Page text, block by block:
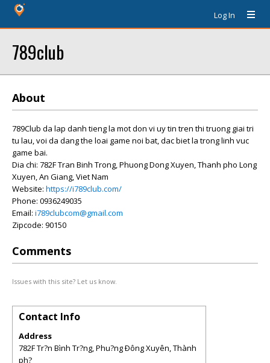
Log In
789club
About
789Club da lap danh tieng la mot don vi uy tin tren thi truong giai tri
tu lau, voi da dang the loai game noi bat, dac biet la trong linh vuc
game bai.
Dia chi: 782F Tran Binh Trong, Phuong Dong Xuyen, Thanh pho Long
Xuyen, An Giang, Viet Nam
Website: https://i789club.com/
Phone: 0936249035
Email: i789clubcom@gmail.com
Zipcode: 90150
Comments
Issues with this site? Let us know.
Contact Info
Address
782F Tr?n Bình Tr?ng, Phu?ng Ðông Xuyên, Thành
ph?